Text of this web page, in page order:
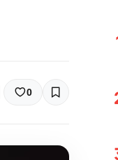
0